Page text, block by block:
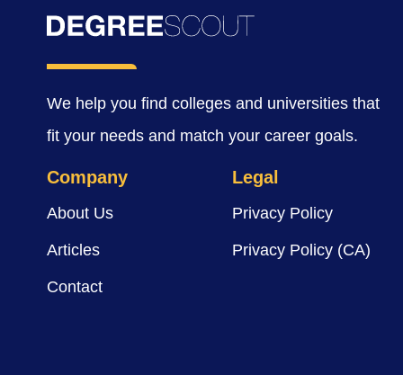
We help you find colleges and universities that
fit your needs and match your career goals.
Company
About Us
Articles
Contact
Legal
Privacy Policy
Privacy Policy (CA)